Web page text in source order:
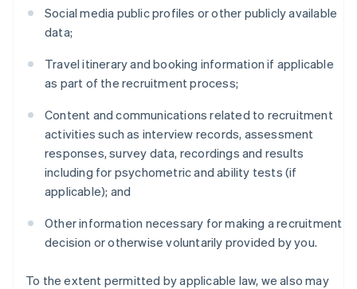
Social media public profiles or other publicly available
data;
Travel itinerary and booking information if applicable
as part of the recruitment process;
Content and communications related to recruitment
activities such as interview records, assessment
responses, survey data, recordings and results
including for psychometric and ability tests (if
applicable); and
Other information necessary for making a recruitment
decision or otherwise voluntarily provided by you.
To the extent permitted by applicable law, we also may